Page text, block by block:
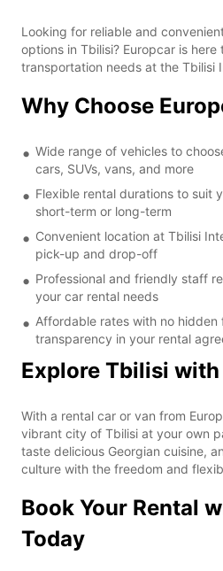
Looking for reliable and
options in Tbilisi? Europcar is here
transportation needs at the Tbilisi
Why Choose
Wide range of vehicles to
cars, SUVs, vans, and more
Flexible rental durations to suit
short-term or long-term
Convenient location at Tbilisi
pick-up and drop-off
Professional and friendly staff
your car rental needs
Affordable rates with no hidden
transparency in your rental
Explore Tbilisi
With a rental car or van from
vibrant city of Tbilisi at your own
taste delicious Georgian cuisine,
culture with the freedom and
Book Your Rental
Today